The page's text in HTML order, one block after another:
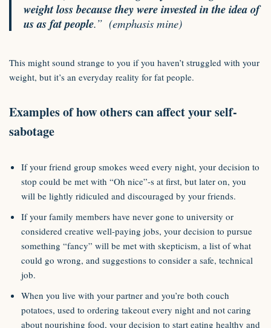
weight loss because they were invested in the idea of
us as fat people.” (emphasis mine)
This might sound strange to you if you haven’t struggled with your
weight, but it’s an everyday reality for fat people.
Examples of how others can affect your self-
sabotage
If your friend group smokes weed every night, your decision to
stop could be met with “Oh nice”-s at first, but later on, you
will be lightly ridiculed and discouraged by your friends.
If your family members have never gone to university or
considered creative well-paying jobs, your decision to pursue
something “fancy” will be met with skepticism, a list of what
could go wrong, and suggestions to consider a safe, technical
job.
When you live with your partner and you’re both couch
potatoes, used to ordering takeout every night and not caring
about nourishing food, your decision to start eating healthy and